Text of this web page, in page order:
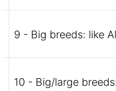
9 - Big breeds: like
10 - Big/large